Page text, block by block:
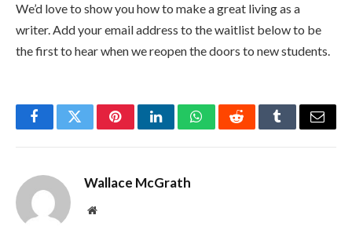
We’d love to show you how to make a great living as a
writer. Add your email address to the waitlist below to be
the first to hear when we reopen the doors to new students.
FacebookTwitterPinterestLinkedInWhatsAppRedditTumblrEmail
Wallace McGrath
Website